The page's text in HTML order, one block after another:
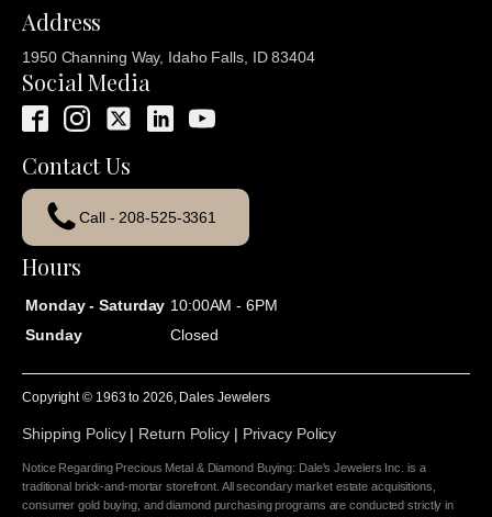
Address
1950 Channing Way, Idaho Falls, ID 83404
Social Media
Contact Us
Call - 208-525-3361
Hours
Monday - Saturday 10:00AM - 6PM
Sunday
Closed
Copyright © 1963 to2026 , Dales Jewelers
Shipping Policy| Return Policy| Privacy Policy
Notice Regarding Precious Metal & Diamond Buying: Dale's Jewelers Inc. is a
traditional brick-and-mortar storefront. All secondary market estate acquisitions,
consumer gold buying, and diamond purchasing programs are conducted strictly in